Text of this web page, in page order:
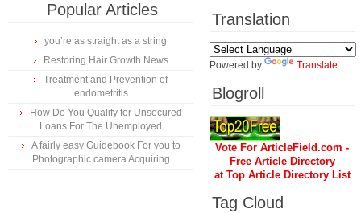
Popular Articles
you’re as straight as a string
Restoring Hair Growth News
Treatment and Prevention of
endometritis
How Do You Qualify for Unsecured
Loans For The Unemployed
A fairly easy Guidebook For you to
Photographic camera Acquiring
Translation
Powered by Translate
Blogroll
Vote For ArticleField.com -
Free Article Directory
at Top Article Directory List
Tag Cloud